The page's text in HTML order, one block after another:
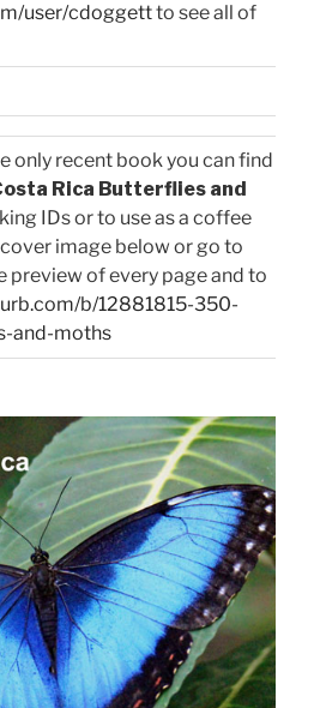
user/cdoggettto see all of
only recent book you can find
Rica Butterflies and
IDs or to use as a coffee
image below or go to
preview of every page and to
b/12881815-350-
and-moths